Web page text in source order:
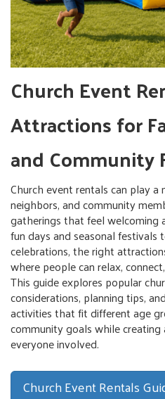
Church Event
Attractions for
and Community
Church event rentals can play
neighbors, and community
gatherings that feel welcoming
fun days and seasonal
celebrations, the right
where people can relax,
This guide explores popular
considerations, planning tips,
activities that fit different age
community goals while
everyone involved.
Church Event Rentals